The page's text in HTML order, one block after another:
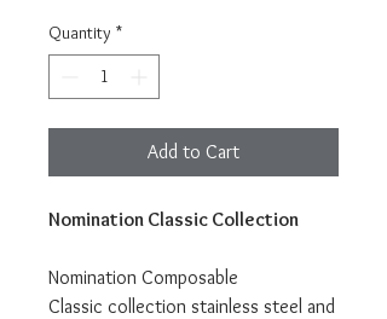
Quantity *
Add to Cart
Nomination Classic Collection
Nomination Composable
Classic collection stainless steel and